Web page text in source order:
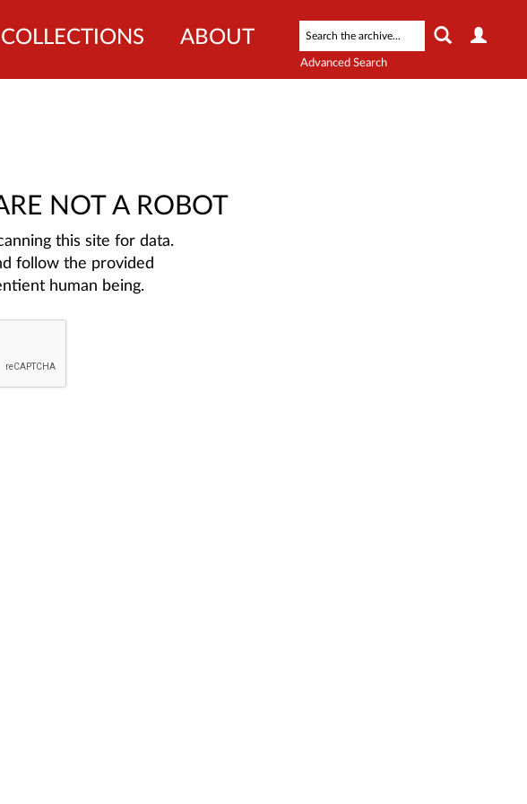
Advanced Search
COLLECTIONS ABOUT
NOT A ROBOT
this site for data.
follow the provided
human being.